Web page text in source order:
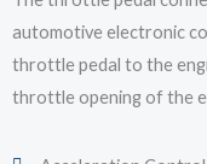
automotive electronic
throttle pedal to the
throttle opening of the